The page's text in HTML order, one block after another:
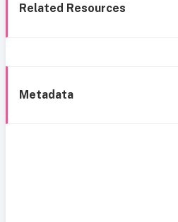
Related Resources
Metadata